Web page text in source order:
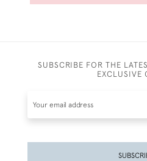
SUBSCRIBE FOR THE
EXCLUSIVE